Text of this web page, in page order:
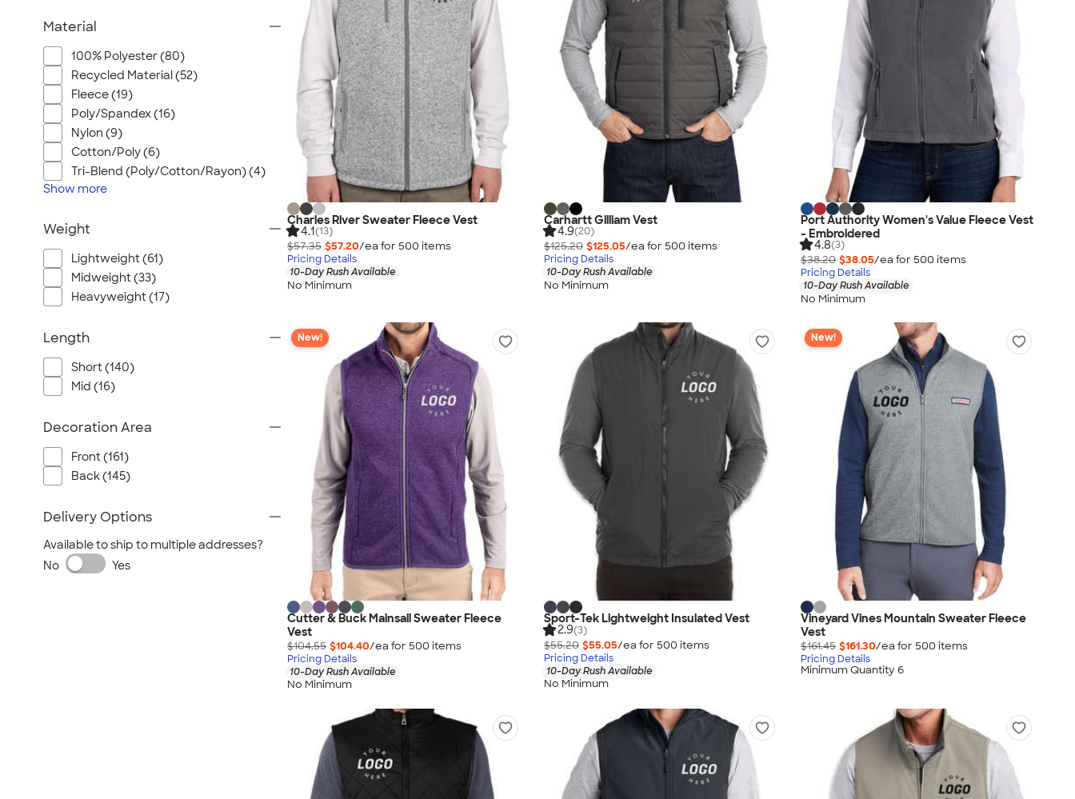
Charles River Sweater Fleece Vest
4.1(13)
$57.35 $57.20/ea for 500 items
Pricing Details
10-Day Rush Available
No Minimum
Carhartt Gilliam Vest
4.9(20)
$125.20 $125.05/ea for 500 items
Pricing Details
10-Day Rush Available
No Minimum
Port Authority Women's Value Fleece Vest
- Embroidered
4.8(3)
$38.20 $38.05/ea for 500 items
Pricing Details
10-Day Rush Available
No Minimum
New!
Cutter & Buck Mainsail Sweater Fleece
Vest
$104.55 $104.40/ea for 500 items
Pricing Details
10-Day Rush Available
No Minimum
Sport-Tek Lightweight Insulated Vest
2.9(3)
$55.20 $55.05/ea for 500 items
Pricing Details
10-Day Rush Available
No Minimum
New!
Vineyard Vines Mountain Sweater Fleece
Vest
$161.45 $161.30/ea for 500 items
Pricing Details
Minimum Quantity 6
Material
100% Polyester (80)
Recycled Material (52)
Fleece (19)
Poly/Spandex (16)
Nylon (9)
Cotton/Poly (6)
Tri-Blend (Poly/Cotton/Rayon) (4)
Show more
Weight
Lightweight (61)
Midweight (33)
Heavyweight (17)
Length
Short (140)
Mid (16)
Decoration Area
Front (161)
Back (145)
Delivery Options
Available to ship to multiple addresses?
No
Yes